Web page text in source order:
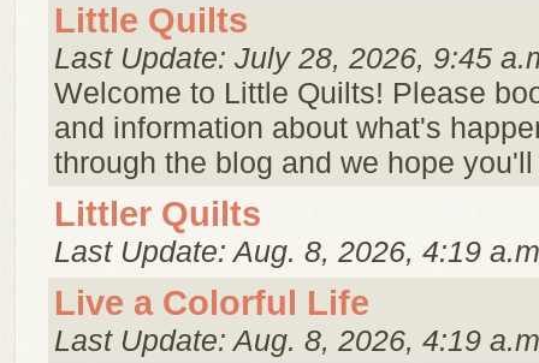
Little Quilts
Last Update: July 28, 2026, 9:45
Welcome to Little Quilts! Please
and information about what's
through the blog and we hope
Littler Quilts
Last Update: Aug. 8, 2026, 4:19
Live a Colorful Life
Last Update: Aug. 8, 2026, 4:19